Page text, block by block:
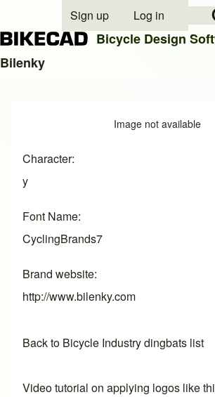
Open
User account menu
Sign up Log in
Bicycle Design
Bilenky
Image not available
Character
y
Font Name
CyclingBrands7
Brand website
http://www.bilenky.com
Back to Bicycle Industry dingbats list
Video tutorial on applying logos like